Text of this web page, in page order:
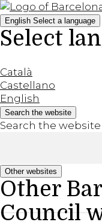
English Select a language
Select
Català
Castellano
English
Search the website
Search the website
Other websites
Other
Council